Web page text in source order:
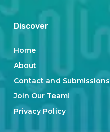
Discover
Home
About
Contact and Submissions
Join Our Team!
Privacy Policy